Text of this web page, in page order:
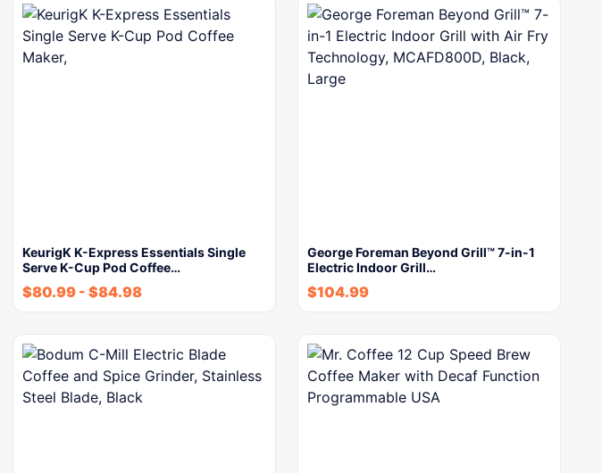
KeurigK K-Express Essentials Single
Serve K-Cup Pod Coffee…
$80.99 - $84.98
George Foreman Beyond Grill™ 7-in-1
Electric Indoor Grill…
$104.99